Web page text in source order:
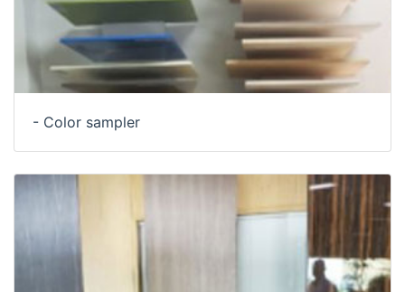
- Color sampler